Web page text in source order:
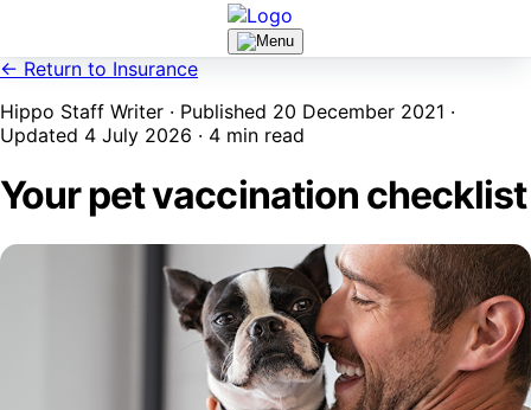
← Return to Insurance
Hippo Staff Writer · Published 20 December 2021 ·
Updated 4 July 2026 · 4 min read
Your pet vaccination checklist